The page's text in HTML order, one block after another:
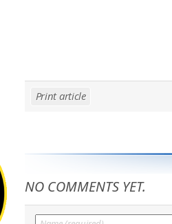
Print article
NO COMMENTS YET.